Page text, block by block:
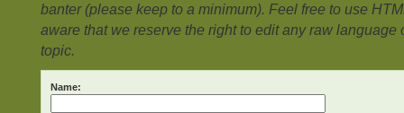
banter (please keep to a minimum). Feel free to use
aware that we reserve the right to edit any raw language
topic.
Name: